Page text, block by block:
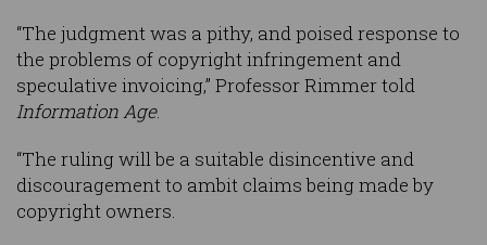
“The judgment was a pithy, and poised response to
the problems of copyright infringement and
speculative invoicing,” Professor Rimmer told
Information Age.
“The ruling will be a suitable disincentive and
discouragement to ambit claims being made by
copyright owners.